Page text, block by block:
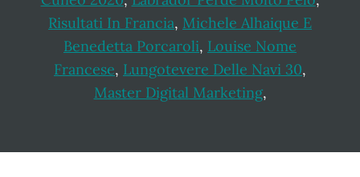
Risultati In Francia, Michele Alhaique E
Benedetta Porcaroli, Louise Nome
Francese, Lungotevere Delle Navi 30,
Master Digital Marketing,